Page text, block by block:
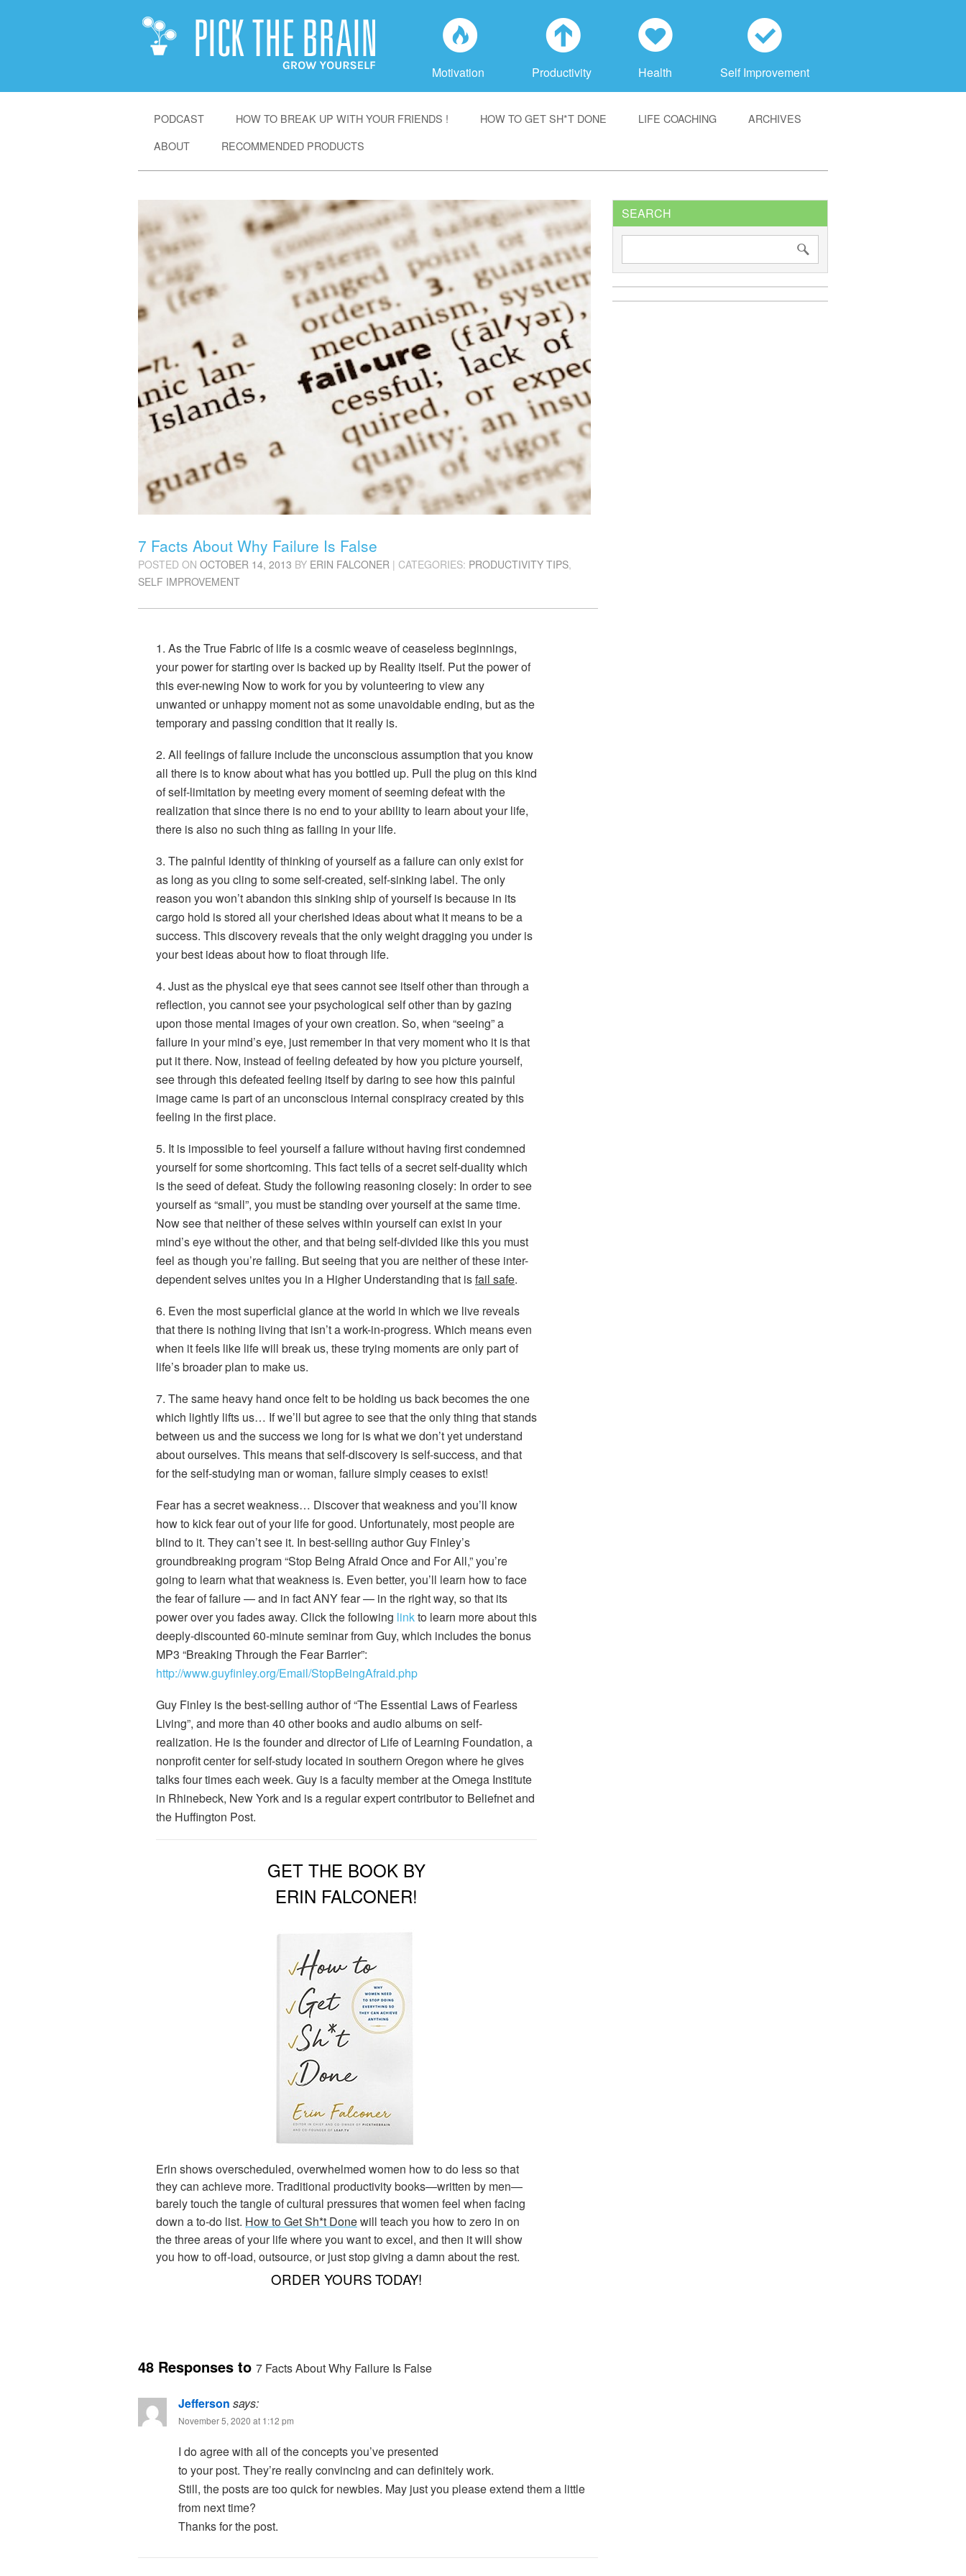
f
Motivation
a
Productivity
h
Health
c
Self Improvement
PODCAST HOW TO BREAK UP WITH YOUR FRIENDS ! HOW TO GET SH*T DONE LIFE COACHING
ARCHIVES
ABOUT
RECOMMENDED PRODUCTS
7 Facts About Why Failure Is False
POSTED ON OCTOBER 14, 2013 BY ERIN FALCONER | CATEGORIES: PRODUCTIVITY TIPS,
SELF IMPROVEMENT
1. As the True Fabric of life is a cosmic weave of ceaseless beginnings,
your power for starting over is backed up by Reality itself. Put the power of
this ever-newing Now to work for you by volunteering to view any
unwanted or unhappy moment not as some unavoidable ending, but as the
temporary and passing condition that it really is.
2. All feelings of failure include the unconscious assumption that you know
all there is to know about what has you bottled up. Pull the plug on this kind
of self-limitation by meeting every moment of seeming defeat with the
realization that since there is no end to your ability to learn about your life,
there is also no such thing as failing in your life.
3. The painful identity of thinking of yourself as a failure can only exist for
as long as you cling to some self-created, self-sinking label. The only
reason you won’t abandon this sinking ship of yourself is because in its
cargo hold is stored all your cherished ideas about what it means to be a
success. This discovery reveals that the only weight dragging you under is
your best ideas about how to float through life.
4. Just as the physical eye that sees cannot see itself other than through a
reflection, you cannot see your psychological self other than by gazing
upon those mental images of your own creation. So, when “seeing” a
failure in your mind’s eye, just remember in that very moment who it is that
put it there. Now, instead of feeling defeated by how you picture yourself,
see through this defeated feeling itself by daring to see how this painful
image came is part of an unconscious internal conspiracy created by this
feeling in the first place.
5. It is impossible to feel yourself a failure without having first condemned
yourself for some shortcoming. This fact tells of a secret self-duality which
is the seed of defeat. Study the following reasoning closely: In order to see
yourself as “small”, you must be standing over yourself at the same time.
Now see that neither of these selves within yourself can exist in your
mind’s eye without the other, and that being self-divided like this you must
feel as though you’re failing. But seeing that you are neither of these inter-
dependent selves unites you in a Higher Understanding that isfail safe.
6. Even the most superficial glance at the world in which we live reveals
that there is nothing living that isn’t a work-in-progress. Which means even
when it feels like life will break us, these trying moments are only part of
life’s broader plan to make us.
7. The same heavy hand once felt to be holding us back becomes the one
which lightly lifts us… If we’ll but agree to see that the only thing that stands
between us and the success we long for is what we don’t yet understand
about ourselves. This means that self-discovery is self-success, and that
for the self-studying man or woman, failure simply ceases to exist!
Fear has a secret weakness… Discover that weakness and you’ll know
how to kick fear out of your life for good. Unfortunately, most people are
blind to it. They can’t see it. In best-selling author Guy Finley’s
groundbreaking program “Stop Being Afraid Once and For All,” you’re
going to learn what that weakness is. Even better, you’ll learn how to face
the fear of failure — and in fact ANY fear — in the right way, so that its
power over you fades away. Click the following linkto learn more about this
deeply-discounted 60-minute seminar from Guy, which includes the bonus
MP3 “Breaking Through the Fear Barrier”:
http://www.guyfinley.org/Email/StopBeingAfraid.php
Guy Finley is the best-selling author of “The Essential Laws of Fearless
Living”, and more than 40 other books and audio albums on self-
realization. He is the founder and director of Life of Learning Foundation, a
nonprofit center for self-study located in southern Oregon where he gives
talks four times each week. Guy is a faculty member at the Omega Institute
in Rhinebeck, New York and is a regular expert contributor to Beliefnet and
the Huffington Post.
GET THE BOOK BY
ERIN FALCONER!
Erin shows overscheduled, overwhelmed women how to do less so that
they can achieve more. Traditional productivity books—written by men—
barely touch the tangle of cultural pressures that women feel when facing
down a to-do list. How to Get Sh*t Donewill teach you how to zero in on
the three areas of your life where you want to excel, and then it will show
you how to off-load, outsource, or just stop giving a damn about the rest.
ORDER YOURS TODAY!
48 Responses to 7 Facts About Why Failure Is False
Jefferson says:
November 5, 2020 at 1:12 pm
I do agree with all of the concepts you’ve presented
to your post. They’re really convincing and can definitely work.
Still, the posts are too quick for newbies. May just you please extend them a little
from next time?
Thanks for the post.
SEARCH